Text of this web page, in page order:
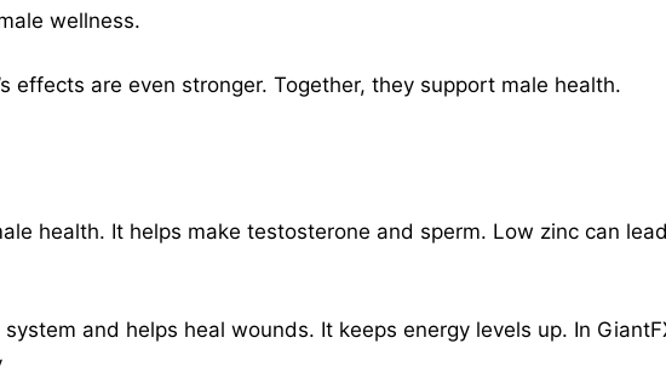
wellness.
effects are even stronger. Together, they support male health.
health. It helps make testosterone and sperm. Low zinc can
and helps heal wounds. It keeps energy levels up. In